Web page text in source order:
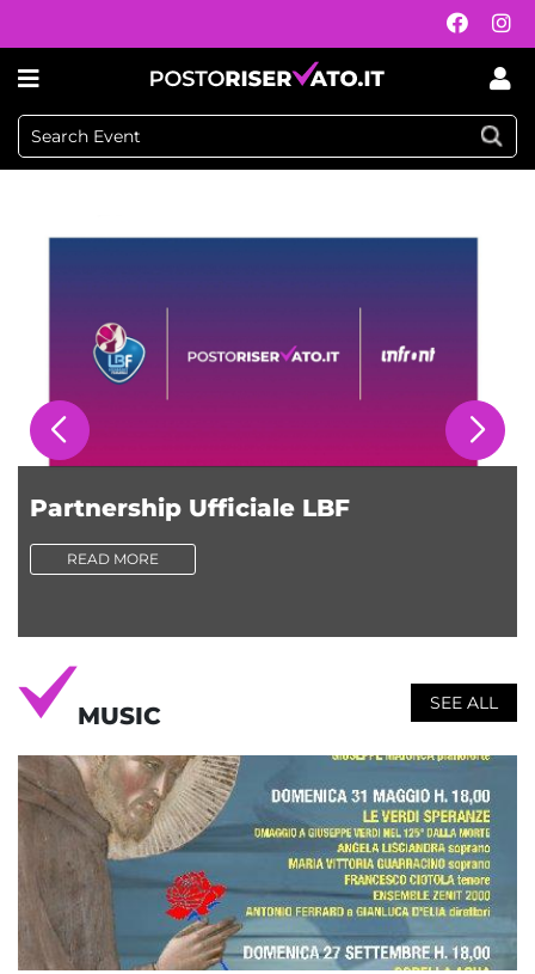
Partnership Ufficiale LBF
READ MORE
MUSIC SEE ALL